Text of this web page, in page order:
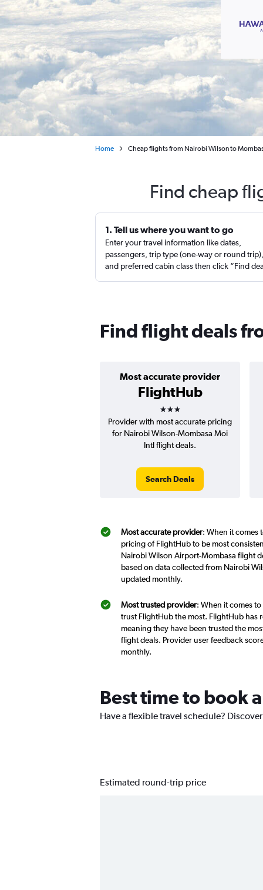
Home Cheap flights from Nairobi Wilson to
Find cheap
1. Tell us where you want to go
Enter your travel information like dates,
passengers, trip type (one-way or round trip),
and preferred cabin class then click “Find
Find flight deals
Most accurate provider
FlightHub
3 stars
Provider with most accurate pricing
for Nairobi Wilson-Mombasa Moi
Intl flight deals.
Search Deals
Most accurate provider: When it comes
pricing of FlightHub to be most
Nairobi Wilson Airport-Mombasa flight
based on data collected from Nairobi
updated monthly.
Most trusted provider: When it comes
trust FlightHub the most. FlightHub has
meaning they have been trusted the
flight deals. Provider user feedback
monthly.
Best time to book
Have a flexible travel schedule?
Estimated round-trip price